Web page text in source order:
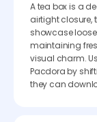
A tea box is a
airtight closure,
showcase
maintaining
visual charm.
Pacdora by
they can